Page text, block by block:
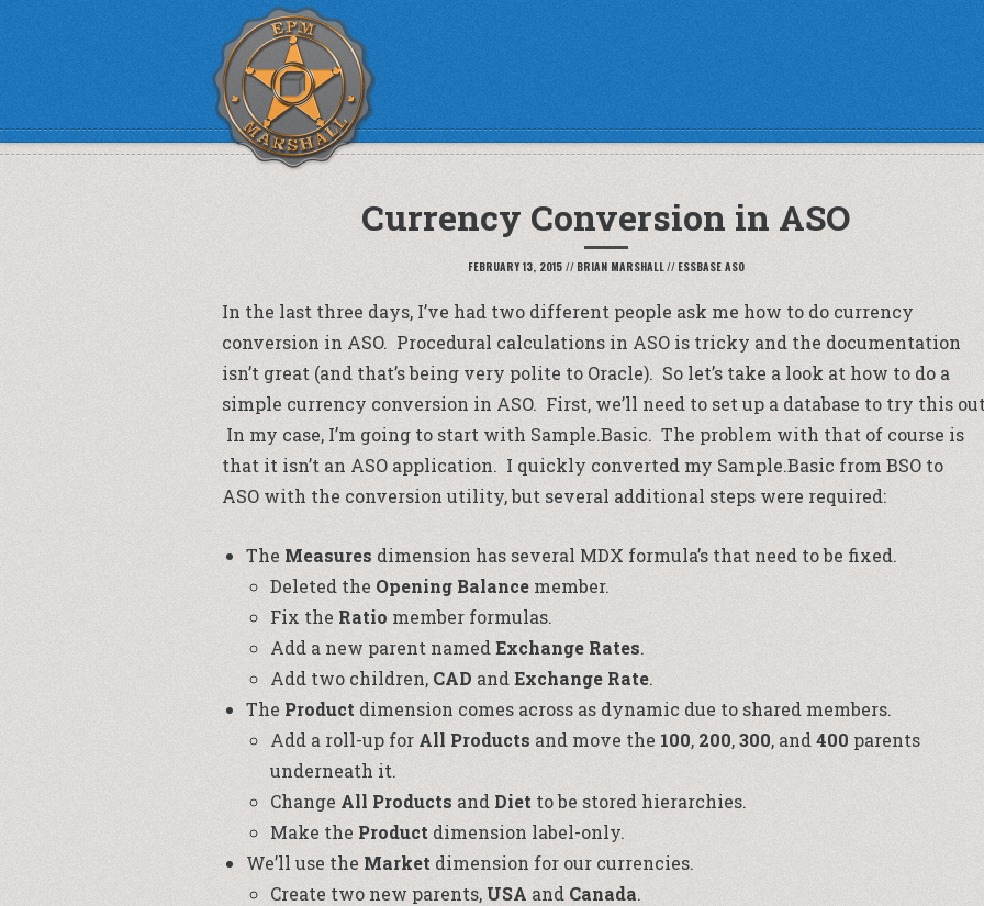
Currency Conversion in ASO
FEBRUARY 13, 2015 // BRIAN MARSHALL// ESSBASE ASO
In the last three days, I’ve had two different people ask me how to do currency
conversion in ASO. Procedural calculations in ASO is tricky and the documentation
isn’t great (and that’s being very polite to Oracle). So let’s take a look at how to do a
simple currency conversion in ASO. First, we’ll need to set up a database to try this
In my case, I’m going to start with Sample.Basic. The problem with that of course is
that it isn’t an ASO application. I quickly converted my Sample.Basic from BSO to
ASO with the conversion utility, but several additional steps were required:
The Measures dimension has several MDX formula’s that need to be fixed.
Deleted the Opening Balance member.
Fix the Ratio member formulas.
Add a new parent namedExchange Rates.
Add two children, CAD and Exchange Rate.
The Product dimension comes across as dynamic due to shared members.
Add a roll-up for All Products and move the 100, 200,300, and 400 parents
underneath it.
Change All Products and Diet to be stored hierarchies.
Make the Product dimension label-only.
We’ll use the Market dimension for our currencies.
Create two new parents, USA and Canada.